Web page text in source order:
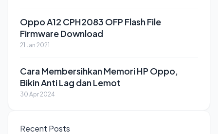
Oppo A12 CPH2083 OFP Flash File
Firmware Download
21 Jan 2021
Cara Membersihkan Memori HP Oppo,
Bikin Anti Lag dan Lemot
30 Apr 2024
Recent Posts